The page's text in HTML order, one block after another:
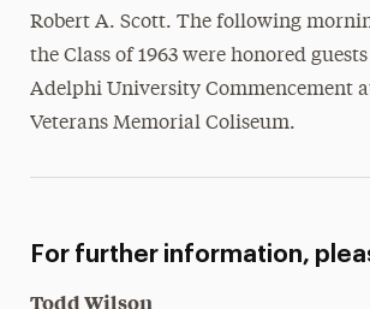
Research Magazine
Robert A. Scott. The following
the Class of 1963 were honored
Adelphi University Commencement
Veterans Memorial Coliseum.
For further information,
Todd Wilson